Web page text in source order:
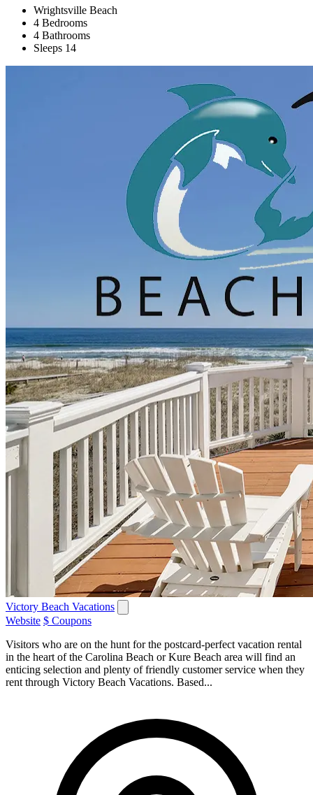
Wrightsville Beach
4 Bedrooms
4 Bathrooms
Sleeps 14
Victory Beach Vacations
Website $ Coupons
Visitors who are on the hunt for the postcard-perfect vacation rental
in the heart of the Carolina Beach or Kure Beach area will find an
enticing selection and plenty of friendly customer service when they
rent through Victory Beach Vacations. Based...